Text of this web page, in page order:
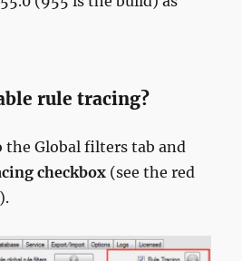
rule tracing?
the Global filters tab and
checkbox (see the red